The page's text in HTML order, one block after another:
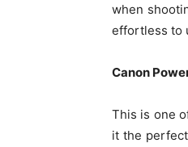
when
effortless to
Canon
This is one
it the